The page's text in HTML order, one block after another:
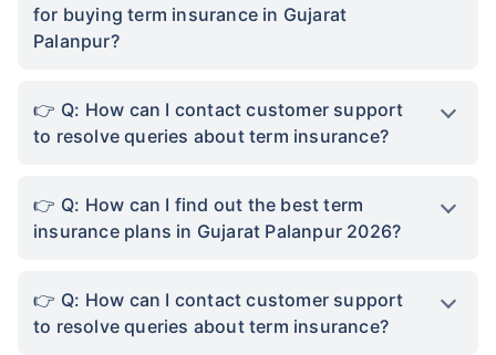
for buying term insurance in Gujarat
Palanpur?
Q: How can I contact customer support
to resolve queries about term insurance?
Q: How can I find out the best term
insurance plans in Gujarat Palanpur 2026?
Q: How can I contact customer support
to resolve queries about term insurance?